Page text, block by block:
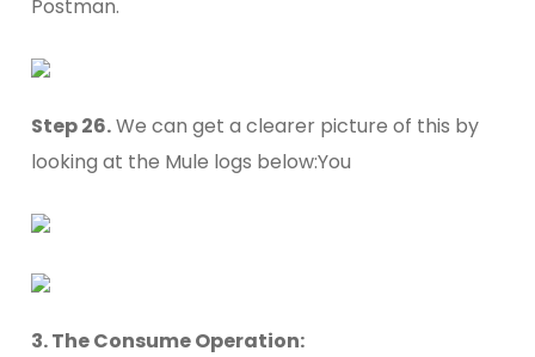
Postman.
Step 26.We can get a clearer picture of this by
looking at the Mule logs below:You
3. The Consume Operation: